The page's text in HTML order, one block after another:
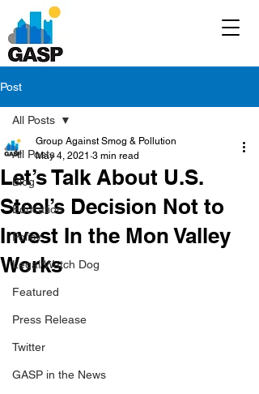
Post
All Posts
Blog
Education
Policy
Legal/Watch Dog
Featured
Press Release
Twitter
GASP in the News
All Posts
Let’s Talk About U.S.
Steel’s Decision Not to
Invest In the Mon Valley
Works
Group Against Smog & Pollution
May 4, 2021 3 min read